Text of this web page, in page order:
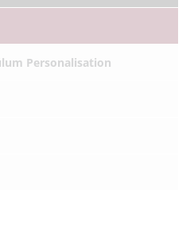
Personalisation